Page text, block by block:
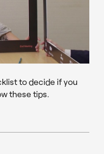
to decide if you
these tips.